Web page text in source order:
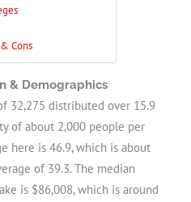
Cons
& Demographics
32,275 distributed over 15.9
of about 2,000 people per
here is 46.9, which is about
of 39.3. The median
is $86,008, which is around